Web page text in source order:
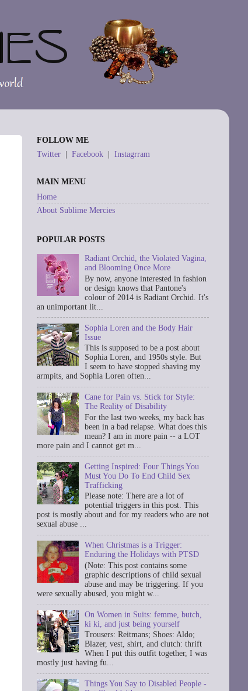
FOLLOW ME
Twitter | Facebook | Instagrram
MAIN MENU
Home
About Sublime Mercies
POPULAR POSTS
Radiant Orchid, the Violated Vagina,
and Blooming Once More
By now, anyone interested in fashion
or design knows that Pantone's
colour of 2014 is Radiant Orchid. It's
an unimportant lit...
Sophia Loren and the Body Hair
Issue
This is supposed to be a post about
Sophia Loren, and 1950s style. But
I seem to have stopped shaving my
armpits, and Sophia Loren often...
Cane for Pain vs. Stick for Style:
The Reality of Disability
For the last two weeks, my back has
been in a bad relapse. What does this
mean? I am in more pain -- a LOT
more pain and I cannot get m...
Getting Inspired: Four Things You
Must You Do To End Child Sex
Trafficking
Please note: There are a lot of
potential triggers in this post. This
post is mostly about and for my readers who are not
sexual abuse ...
When Christmas is a Trigger:
Enduring the Holidays with PTSD
(Note: This post contains some
graphic descriptions of child sexual
abuse and may be triggering. If you
were sexually abused, you might w...
On Women in Suits: femme, butch,
ki ki, and just being yourself
Trousers: Reitmans; Shoes: Aldo;
Blazer, vest, shirt, and clutch: thrift
When I put this outfit together, I was
mostly just having fu...
Things You Say to Disabled People -